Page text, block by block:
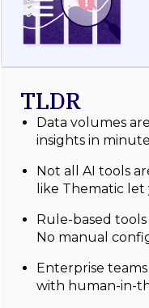
TLDR
Data volumes
insights in
Not all AI tools
like Thematic
Rule-based
No manual
Enterprise
with human-in-